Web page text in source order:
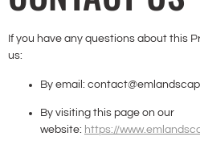
If you have any questions about this
us:
By email:
By visiting this page on our
website: https://